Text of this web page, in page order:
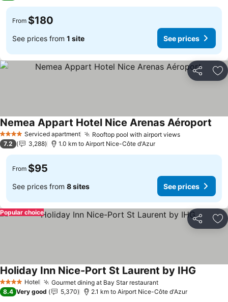
From $180
See prices from 1 site See prices
Share
4 Stars Serviced apartment Rooftop pool with airport viewsSee prices
Nemea Appart Hotel Nice Arenas Aéroport
7.2 3,288 1.0 km to Airport Nice-Côte d'Azur
From $95
See prices from 8 sites See prices
Share
Popular choice
4 Stars Hotel Gourmet dining at Bay Star restaurantSee prices
Holiday Inn Nice-Port St Laurent by IHG
8.4 Very good 5,370 2.1 km to Airport Nice-Côte d'Azur